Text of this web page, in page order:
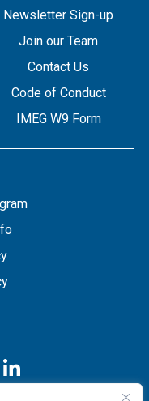
Newsletter Sign-up
Join our Team
Contact Us
Code of Conduct
IMEG W9 Form